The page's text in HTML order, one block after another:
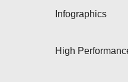
Infographics
High